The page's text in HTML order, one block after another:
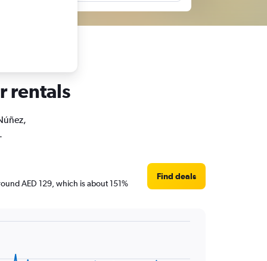
rentals
AED 129, which is about 151%
Find deals